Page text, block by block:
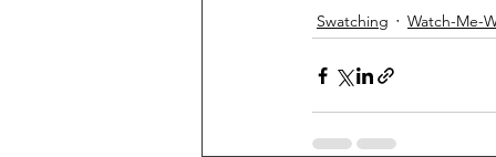
Swatching Watch-Me-